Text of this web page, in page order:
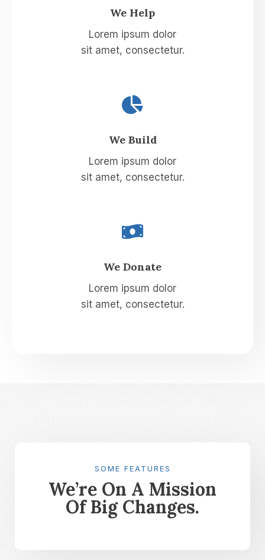
We Help​
Lorem ipsum dolor
sit amet, consectetur.
We Build​
Lorem ipsum dolor
sit amet, consectetur.
We Donate​
Lorem ipsum dolor
sit amet, consectetur.
SOME FEATURES
We’re On A Mission
Of Big Changes.